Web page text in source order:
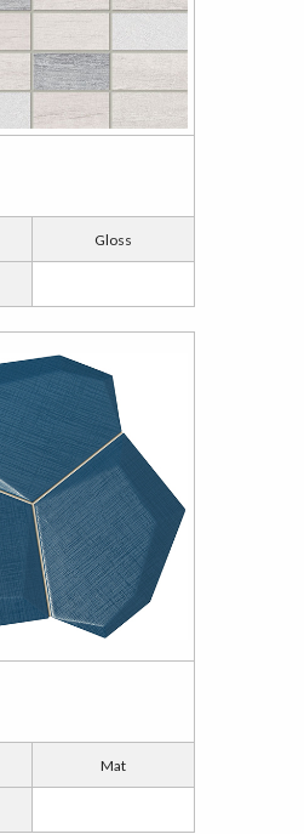
Gloss
Mat